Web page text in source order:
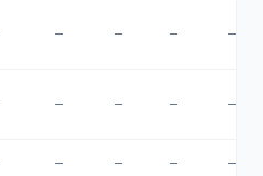
— — — —
— — — —
— — — —